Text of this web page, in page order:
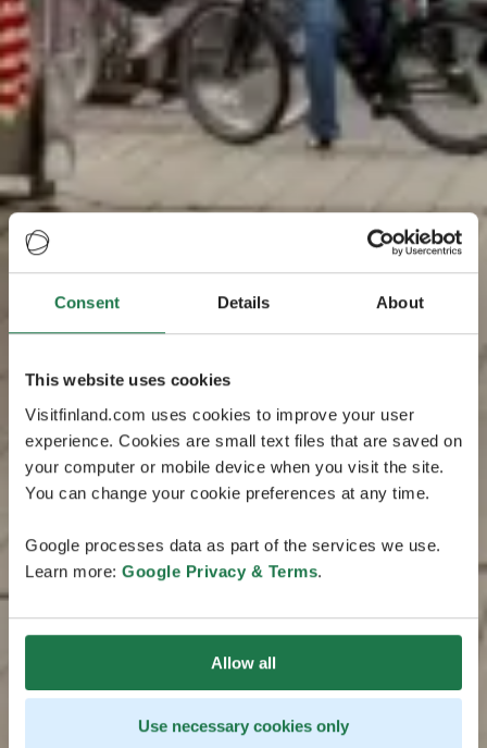
Consent Details About
This website uses cookies
Visitfinland.com uses cookies to improve your user
experience. Cookies are small text files that are saved on
your computer or mobile device when you visit the site.
You can change your cookie preferences at any time.
Google processes data as part of the services we use.
Learn more: Google Privacy & Terms.
Allow all
Use necessary cookies only